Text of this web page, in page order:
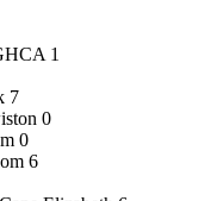
1
7
0
0
6